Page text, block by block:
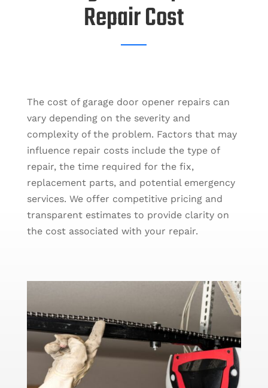
Repair Cost
The cost of garage door opener repairs can
vary depending on the severity and
complexity of the problem. Factors that may
influence repair costs include the type of
repair, the time required for the fix,
replacement parts, and potential emergency
services. We offer competitive pricing and
transparent estimates to provide clarity on
the cost associated with your repair.